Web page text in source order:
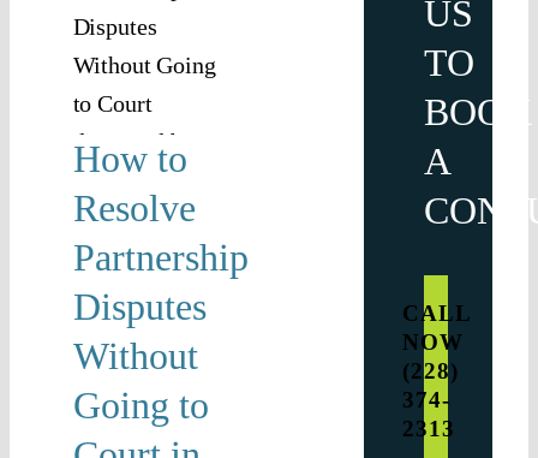
How to
Resolve
Partnership
Disputes
Without
Going to
US
TO
BOOK
A
CALL
NOW
(228)
374-
2313